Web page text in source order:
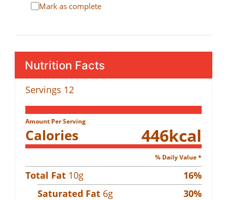
Mark as complete
Nutrition Facts
Servings 12
Amount Per Serving
Calories 446kcal
% Daily Value *
Total Fat 10g 16%
Saturated Fat 6g 30%